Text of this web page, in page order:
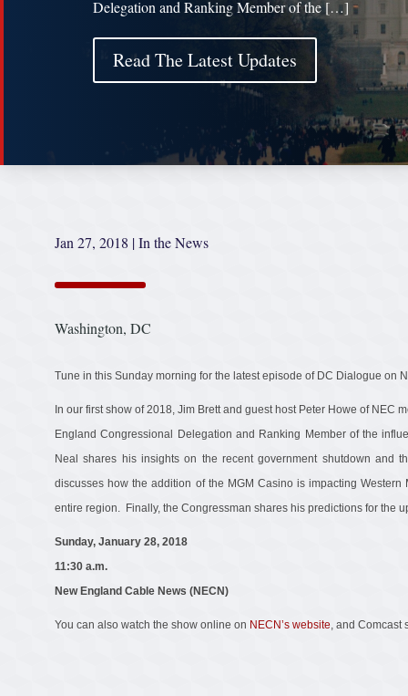
Delegation and Ranking Member of the […]
Read The Latest Updates
Jan 27, 2018 |In the News
Washington, DC
Tune in this Sunday morning for the latest episode of DC Dialogue on
In our first show of 2018, Jim Brett and guest host Peter Howe of NEC
England Congressional Delegation and Ranking Member of the
Neal shares his insights on the recent government shutdown and
discusses how the addition of the MGM Casino is impacting
entire region. Finally, the Congressman shares his predictions for the
Sunday, January 28, 2018
11:30 a.m.
New England Cable News (NECN)
You can also watch the show online on NECN’s website, and Comcast